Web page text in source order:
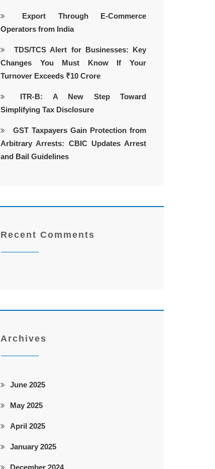
Export Through E-Commerce
Operators from India
TDS/TCS Alert for Businesses: Key
Changes You Must Know If Your
Turnover Exceeds ₹10 Crore
ITR-B: A New Step Toward
Simplifying Tax Disclosure
GST Taxpayers Gain Protection from
Arbitrary Arrests: CBIC Updates Arrest
and Bail Guidelines
Recent Comments
Archives
June 2025
May 2025
April 2025
January 2025
December 2024